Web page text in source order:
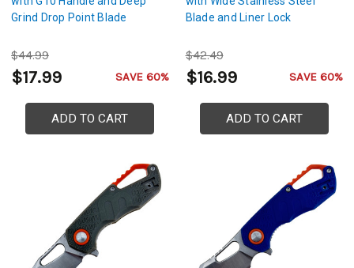
Grind Drop Point Blade
$44.99
$17.99 SAVE 60%
ADD TO CART
Blade and Liner Lock
$42.49
$16.99 SAVE 60%
ADD TO CART